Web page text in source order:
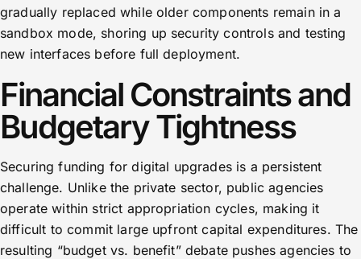
gradually replaced while older components remain in a
sandbox mode, shoring up security controls and testing
new interfaces before full deployment.
Financial Constraints and
Budgetary Tightness
Securing funding for digital upgrades is a persistent
challenge. Unlike the private sector, public agencies
operate within strict appropriation cycles, making it
difficult to commit large upfront capital expenditures. The
resulting “budget vs. benefit” debate pushes agencies to